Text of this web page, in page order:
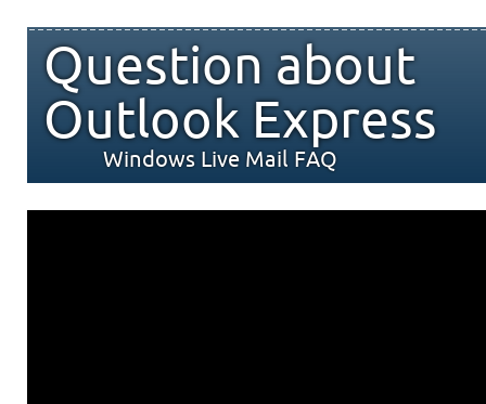
Question about
Outlook Express
Windows Live Mail FAQ